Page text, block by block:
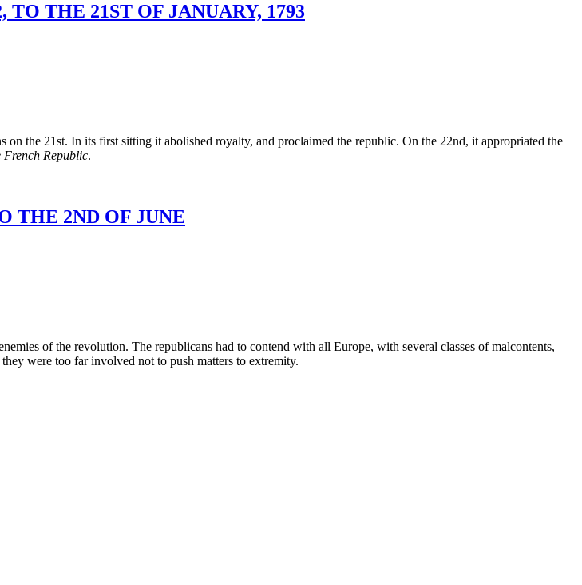
THE 21ST OF JANUARY, 1793
the 21st. In its first sitting it abolished royalty, and proclaimed the republic. On the 22nd, it appropriated the
French Republic.
THE 2ND OF JUNE
of the revolution. The republicans had to contend with all Europe, with several classes of malcontents,
were too far involved not to push matters to extremity.